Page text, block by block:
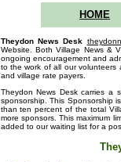
HOME
Theydon News Desk
Website. Both Village News &
ongoing encouragement and
to the work of all our volunteers
and village rate payers.
Theydon News Desk carries a
sponsorship. This Sponsorship
than ten percent of the total
more sponsors. This maximum
added to our waiting list for a